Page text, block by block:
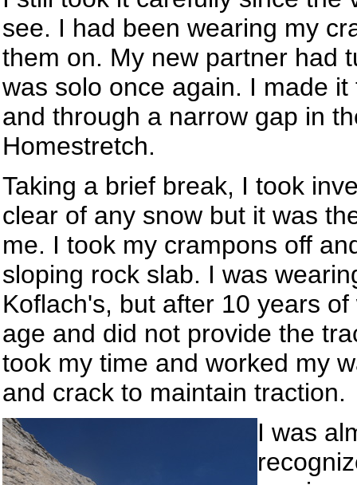
see. I had been wearing my
them on. My new partner had
was solo once again. I made
and through a narrow gap in
Homestretch.
Taking a brief break, I took
clear of any snow but it was
me. I took my crampons off
sloping rock slab. I was
Koflach's, but after 10 years
age and did not provide the
took my time and worked my
and crack to maintain traction.
I was